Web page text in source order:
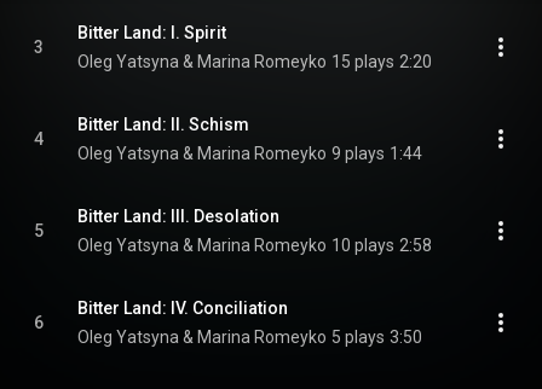
3
Bitter Land: I. Spirit
Oleg Yatsyna & Marina Romeyko 15 plays 2:20
4
Bitter Land: II. Schism
Oleg Yatsyna & Marina Romeyko 9 plays 1:44
5
Bitter Land: III. Desolation
Oleg Yatsyna & Marina Romeyko 10 plays 2:58
6
Bitter Land: IV. Conciliation
Oleg Yatsyna & Marina Romeyko 5 plays 3:50